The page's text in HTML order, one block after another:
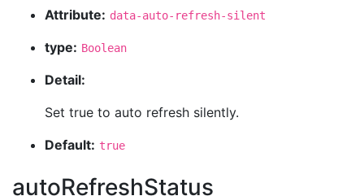
Attribute: data-auto-refresh-silent
type: Boolean
Detail:
Set true to auto refresh silently.
Default: true
autoRefreshStatus